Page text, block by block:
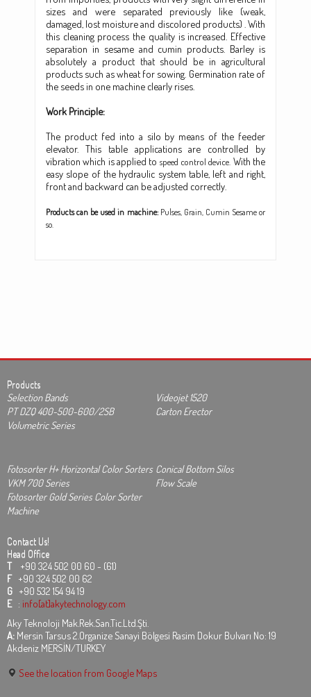
sizes and were separated previously like (weak,
damaged, lost moisture and discolored products) . With
this cleaning process the quality is increased. Effective
separation in sesame and cumin products. Barley is
absolutely a product that should be in agricultural
products such as wheat for sowing. Germination rate of
the seeds in one machine clearly rises.
Work Principle:
The product fed into a silo by means of the feeder
elevator. This table applications are controlled by
vibration which is applied to speed control device. With the
easy slope of the hydraulic system table, left and right,
front and backward can be adjusted correctly.
Products can be used in machine:Pulses, Grain, Cumin Sesame or
so.
Products
Selection Bands
Videojet 1520
PT DZQ 400-500-600/2SB
Carton Erector
Volumetric Series
Fotosorter H+ Horizontal Color Sorters Conical Bottom Silos
VKM 700 Series
Flow Scale
Fotosorter Gold Series Color Sorter
Machine
Contact Us!
Head Office
T +90 324 502 00 60 - (61)
F +90 324 502 00 62
G +90 532 154 94 19
E : info[at]akytechnology.com
Aky Teknoloji Mak.Rek.San.Tic.Ltd.Şti.
A: Mersin Tarsus 2.Organize Sanayi Bölgesi Rasim Dokur Bulvarı No: 19
Akdeniz MERSİN/TURKEY
See the location from Google Maps